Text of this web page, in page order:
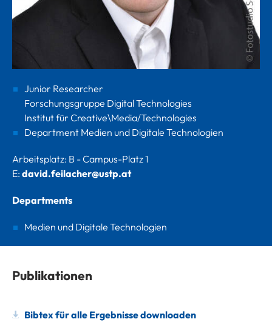
Junior Researcher
Forschungsgruppe Digital Technologies
Institut für Creative\Media/Technologies
Department Medien und Digitale Technologien
Arbeitsplatz: B - Campus-Platz 1
E: david.feilacher@ustp.at
Departments
Medien und Digitale Technologien
Publikationen
Bibtex für alle Ergebnisse downloaden